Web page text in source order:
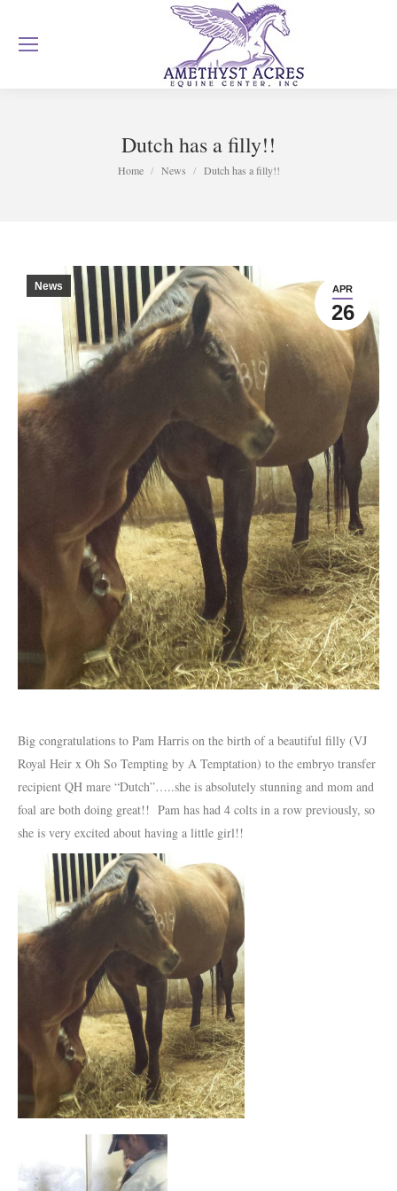
Dutch has a filly!!
You are here:
Home News Dutch has a filly!!
APR
26
News
Big congratulations to Pam Harris on the birth of a beautiful filly (VJ
Royal Heir x Oh So Tempting by A Temptation) to the embryo transfer
recipient QH mare “Dutch”…..she is absolutely stunning and mom and
foal are both doing great!! Pam has had 4 colts in a row previously, so
she is very excited about having a little girl!!